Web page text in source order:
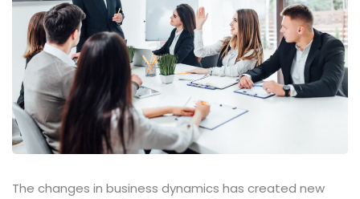
Need
Inclusion
The changes in business dynamics has created new